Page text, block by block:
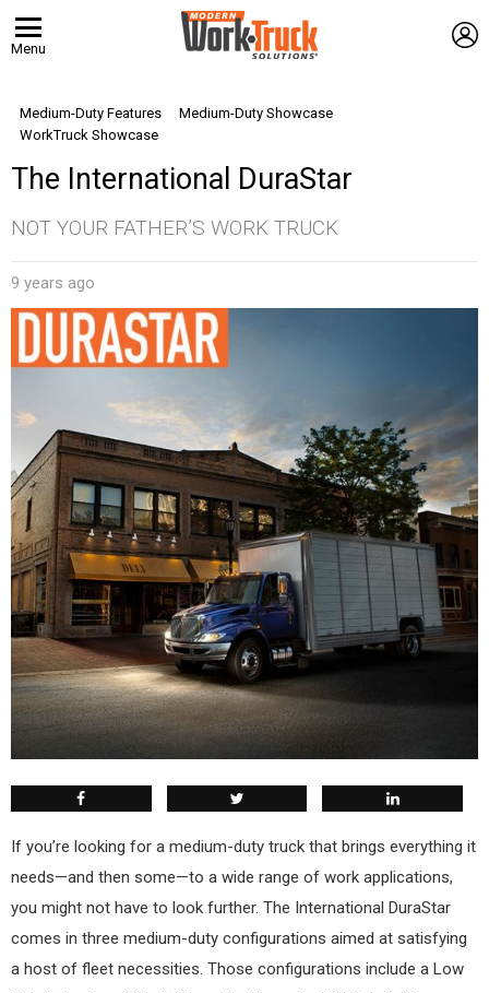
Menu
Medium-Duty Features
Medium-Duty Showcase
WorkTruck Showcase
The International DuraStar
NOT YOUR FATHER’S WORK TRUCK
9 years ago
If you’re looking for a medium-duty truck that brings everything it
needs—and then some—to a wide range of work applications,
you might not have to look further. The International DuraStar
comes in three medium-duty configurations aimed at satisfying
a host of fleet necessities. Those configurations include a Low